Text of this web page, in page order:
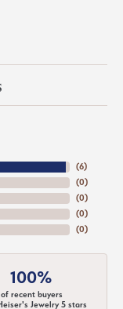
(6)
(0)
(0)
(0)
(0)
100%
of recent buyers
Jewelry 5 stars